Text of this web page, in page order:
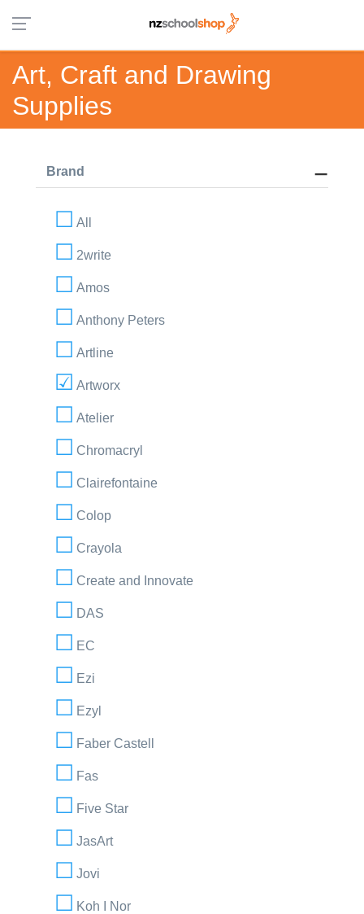
Art, Craft and Drawing
Supplies
Brand
All
2write
Amos
Anthony Peters
Artline
Artworx
Atelier
Chromacryl
Clairefontaine
Colop
Crayola
Create and Innovate
DAS
EC
Ezi
Ezyl
Faber Castell
Fas
Five Star
JasArt
Jovi
Koh I Nor